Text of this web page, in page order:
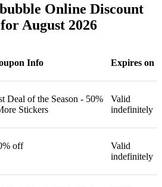
Online Discount
August 2026
Info Expires on
Deal of the Season - 50%
Stickers
Valid
indefinitely
off
Valid
indefinitely